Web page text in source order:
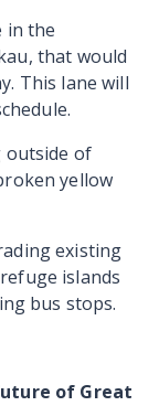
in the
that would
This lane will
outside of
yellow
existing
islands
bus stops.
of Great